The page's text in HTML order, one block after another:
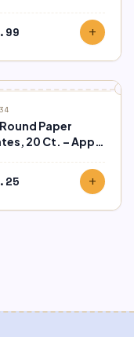
add
Paper
20 Ct. – Apple
add